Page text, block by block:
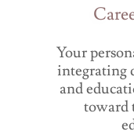
Your
integrating
and
toward